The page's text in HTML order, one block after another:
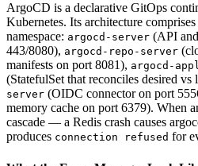
ArgoCD is a declarative GitOps
Kubernetes. Its architecture
namespace: argocd-server (API
443/8080), argocd-repo-server
manifests on port 8081), argocd-
(StatefulSet that reconciles desired vs
server (OIDC connector on port
memory cache on port 6379). When
cascade — a Redis crash causes
produces connection refused for